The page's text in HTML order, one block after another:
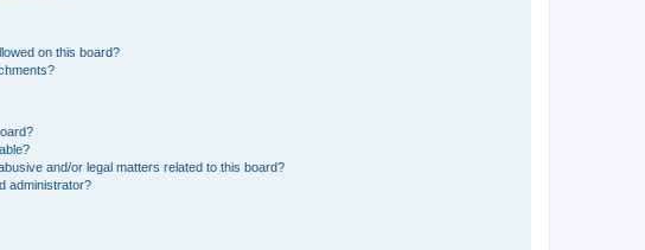
on this board?
and/or legal matters related to this board?
administrator?